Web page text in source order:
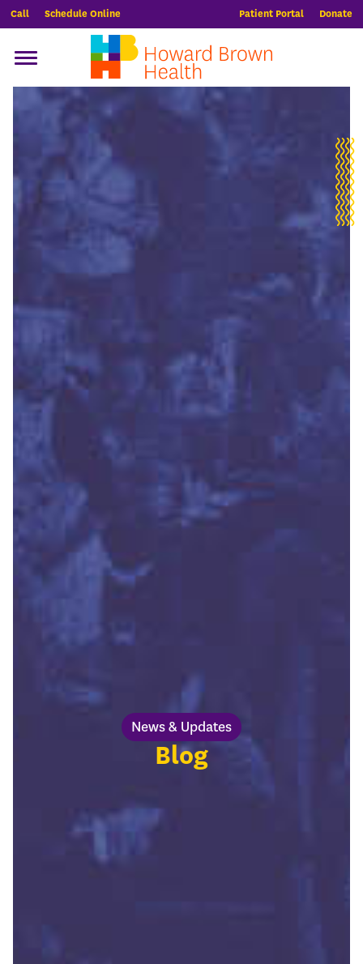
Call Schedule Online Patient Portal Donate
News & Updates
Blog